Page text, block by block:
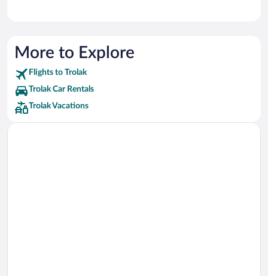
More to Explore
Flights to Trolak
Trolak Car Rentals
Trolak Vacations